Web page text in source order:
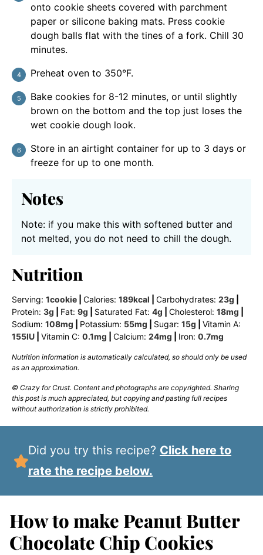
onto cookie sheets covered with parchment
paper or silicone baking mats. Press cookie
dough balls flat with the tines of a fork. Chill 30
minutes.
Preheat oven to 350°F.
Bake cookies for 8-12 minutes, or until slightly
brown on the bottom and the top just loses the
wet cookie dough look.
Store in an airtight container for up to 3 days or
freeze for up to one month.
Notes
Note: if you make this with softened butter and
not melted, you do not need to chill the dough.
Nutrition
Serving: 1cookie Calories: 189kcal Carbohydrates: 23g
Protein: 3g Fat: 9g Saturated Fat: 4g Cholesterol: 18mg
Sodium: 108mg Potassium: 55mg Sugar: 15g
Vitamin A:
155IU Vitamin C: 0.1mg Calcium: 24mg Iron: 0.7mg
Nutrition information is automatically calculated, so should only be used
as an approximation.
© Crazy for Crust. Content and photographs are copyrighted. Sharing
this post is much appreciated, but copying and pasting full recipes
without authorization is strictly prohibited.
Did you try this recipe? Click here to
rate the recipe below.
How to make Peanut Butter
Chocolate Chip Cookies